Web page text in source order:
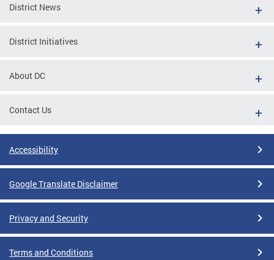
District News
District Initiatives
About DC
Contact Us
Accessibility
Google Translate Disclaimer
Privacy and Security
Terms and Conditions